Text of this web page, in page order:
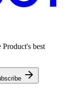
best